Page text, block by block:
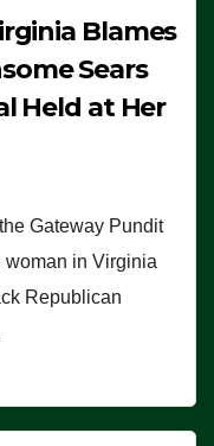
Blames
Sears
Held at Her
Gateway Pundit
woman in Virginia
Republican